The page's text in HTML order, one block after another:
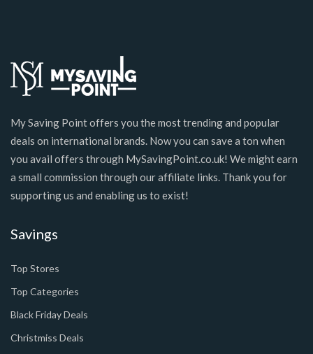
My Saving Point offers you the most trending and popular
deals on international brands. Now you can save a ton when
you avail offers through MySavingPoint.co.uk! We might earn
a small commission through our affiliate links. Thank you for
supporting us and enabling us to exist!
Savings
Top Stores
Top Categories
Black Friday Deals
Christmiss Deals